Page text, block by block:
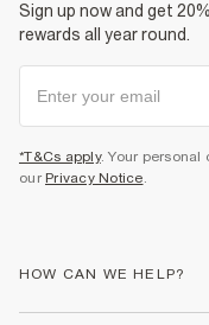
Sign up now and get
rewards all year round.
*T&Cs apply. Your personal
our Privacy Notice.
HOW CAN WE HELP?